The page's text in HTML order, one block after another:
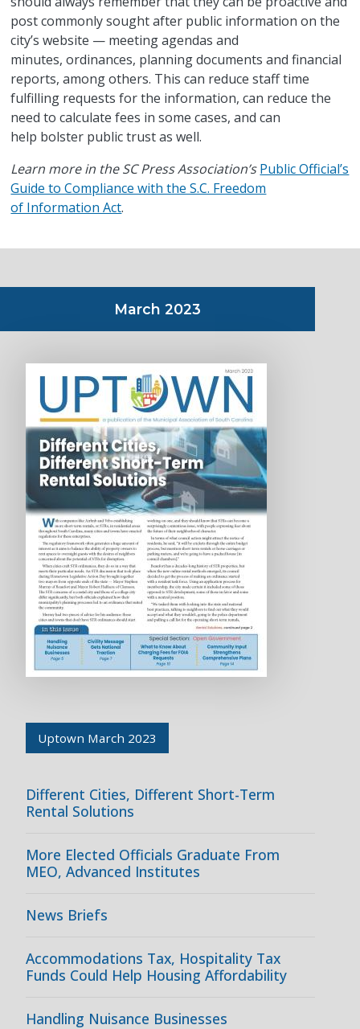
post commonly sought after public information on the
city’s website — meeting agendas and
minutes, ordinances, planning documents and financial
reports, among others. This can reduce staff time
fulfilling requests for the information, can reduce the
need to calculate fees in some cases, and can
help bolster public trust as well.
Learn more in the SC Press Association’s Public Official’s
Guide to Compliance with the S.C. Freedom
of Information Act.
March 2023
Uptown March 2023
Different Cities, Different Short-Term
Rental Solutions
More Elected Officials Graduate From
MEO, Advanced Institutes
News Briefs
Accommodations Tax, Hospitality Tax
Funds Could Help Housing Affordability
Handling Nuisance Businesses